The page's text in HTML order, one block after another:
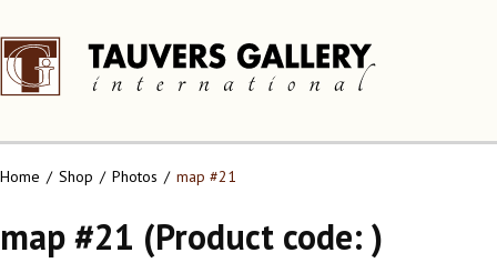
Home Shop Photos map #21
map #21 (Product code: )